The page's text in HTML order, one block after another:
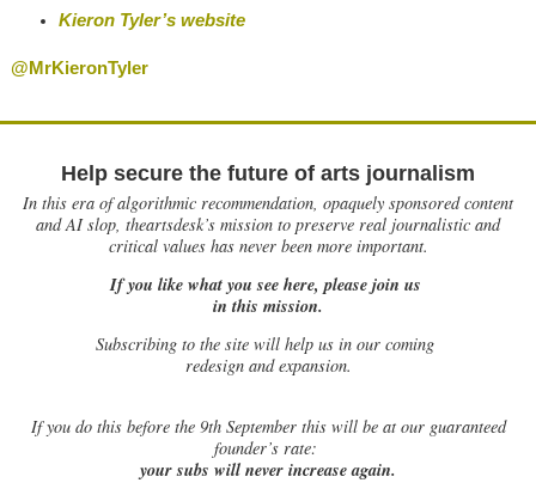
Kieron Tyler’s website
@MrKieronTyler
Help secure the future of arts journalism
In this era of algorithmic recommendation, opaquely sponsored content
and AI slop, theartsdesk’s mission to preserve real journalistic and
critical values has never been more important.
If you like what you see here, please join us
in this mission.
Subscribing to the site will help us in our coming
redesign and expansion.
Ifyou do this before the 9th September this will be at our guaranteed
founder’s rate:
your subs will never increase again.